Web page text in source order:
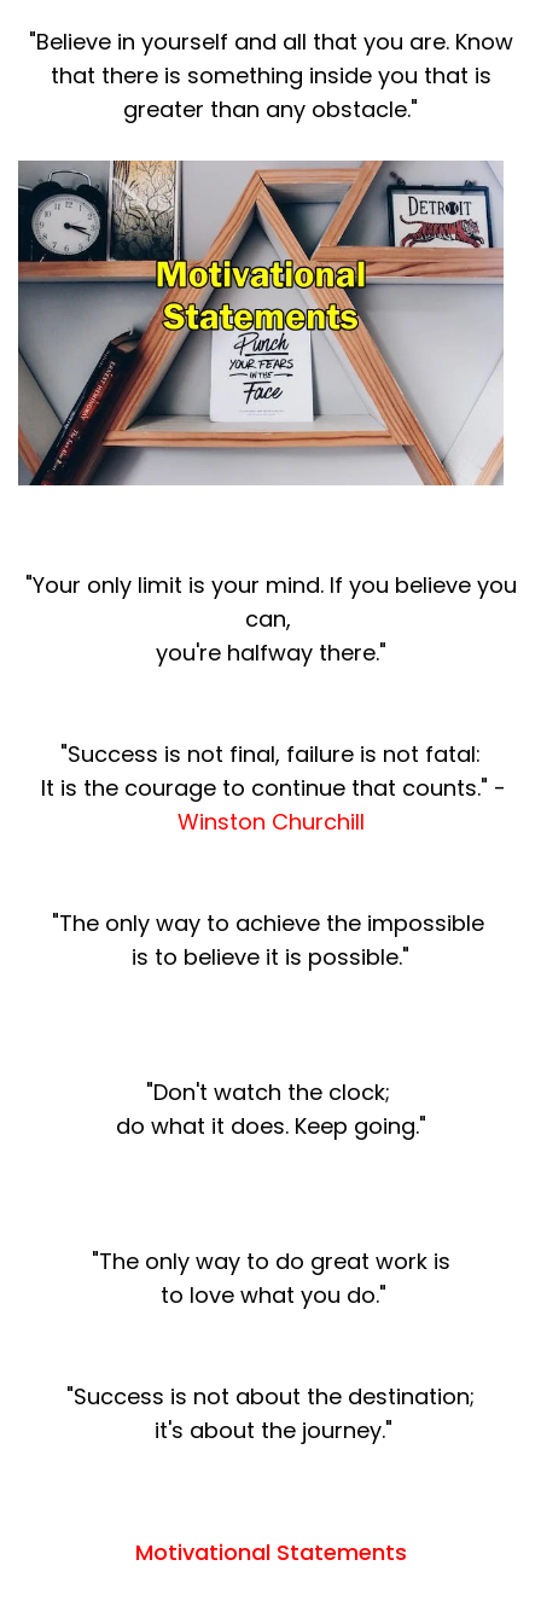
"Believe in yourself and all that you are. Know
that there is something inside you that is
greater than any obstacle."
"Your only limit is your mind. If you believe you
can,
you're halfway there."
"Success is not final, failure is not fatal:
It is the courage to continue that counts." -
Winston Churchill
"The only way to achieve the impossible
is to believe it is possible."
"Don't watch the clock;
do what it does. Keep going."
"The only way to do great work is
to love what you do."
"Success is not about the destination;
it's about the journey."
Motivational Statements